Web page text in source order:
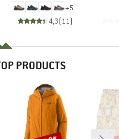
+5
4,3(11 )
PRODUCTS